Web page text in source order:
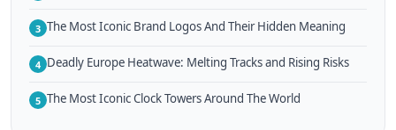
3 The Most Iconic Brand Logos And Their Hidden Meaning
4 Deadly Europe Heatwave: Melting Tracks and Rising Risks
5 The Most Iconic Clock Towers Around The World